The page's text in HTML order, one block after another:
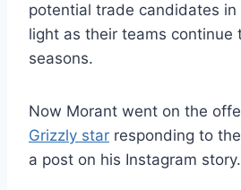
potential trade candidates
light as their teams continue
seasons.
Now Morant went on the
Grizzly star responding to
a post on his Instagram story.